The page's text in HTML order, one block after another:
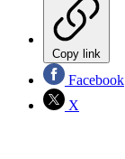
Copy link
Facebook
X